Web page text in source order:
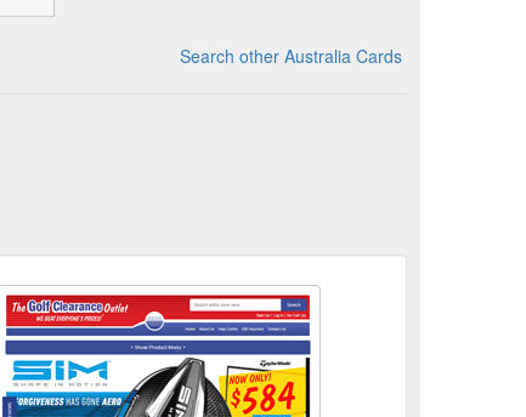
Search other Australia Cards